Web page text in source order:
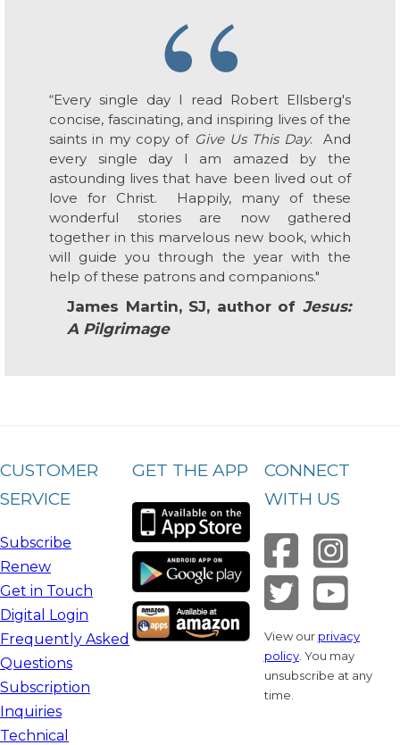
“
“Every single day I read Robert Ellsberg's
concise, fascinating, and inspiring lives of the
saints in my copy of Give Us This Day. And
every single day I am amazed by the
astounding lives that have been lived out of
love for Christ. Happily, many of these
wonderful stories are now gathered
together in this marvelous new book, which
will guide you through the year with the
help of these patrons and companions."
James Martin, SJ, author of Jesus:
A Pilgrimage
CUSTOMER
SERVICE
Subscribe
Renew
Get in Touch
Digital Login
Frequently Asked
Questions
Subscription
Inquiries
Technical
GET THE APP
CONNECT
WITH US
View our privacy
policy. You may
unsubscribe at any
time.